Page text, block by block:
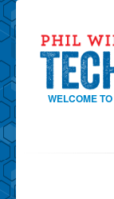
WELCOME